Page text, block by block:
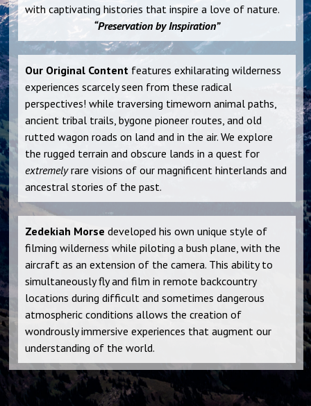
with captivating histories that inspire a love of nature.
“Preservation by Inspiration”
Our Original Content features exhilarating wilderness
experiences scarcely seen from these radical
perspectives! while traversing timeworn animal paths,
ancient tribal trails, bygone pioneer routes, and old
rutted wagon roads on land and in the air. We explore
the rugged terrain and obscure lands in a quest for
extremelyrare visions of our magnificent hinterlands and
ancestral stories of the past.
Zedekiah Morse developed his own unique style of
filming wilderness while piloting a bush plane, with the
aircraft as an extension of the camera. This ability to
simultaneously fly and film in remote backcountry
locations during difficult and sometimes dangerous
atmospheric conditions allows the creation of
wondrously immersive experiences that augment our
understanding of the world.